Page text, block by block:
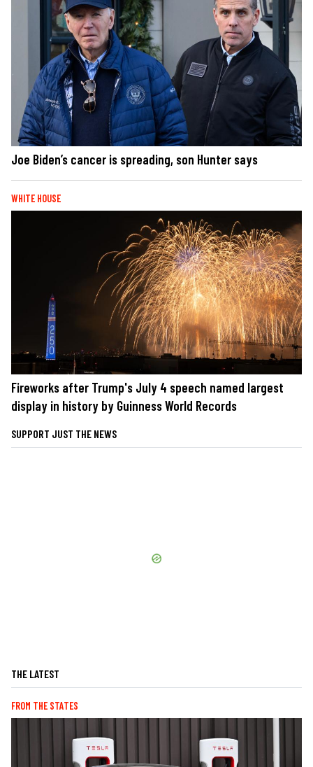
Joe Biden’s cancer is spreading, son Hunter says
WHITE HOUSE
Fireworks after Trump's July 4 speech named largest
display in history by Guinness World Records
SUPPORT JUST THE NEWS
THE LATEST
FROM THE STATES